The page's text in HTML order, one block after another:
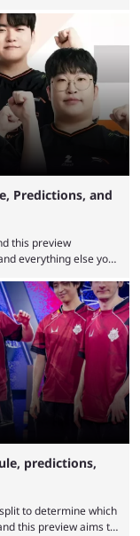
just how
one name
MLBB leads the
Predictions, and
this preview
everything else you
are seemingly
upset after
the big question here
predictions,
to determine which
this preview aims to